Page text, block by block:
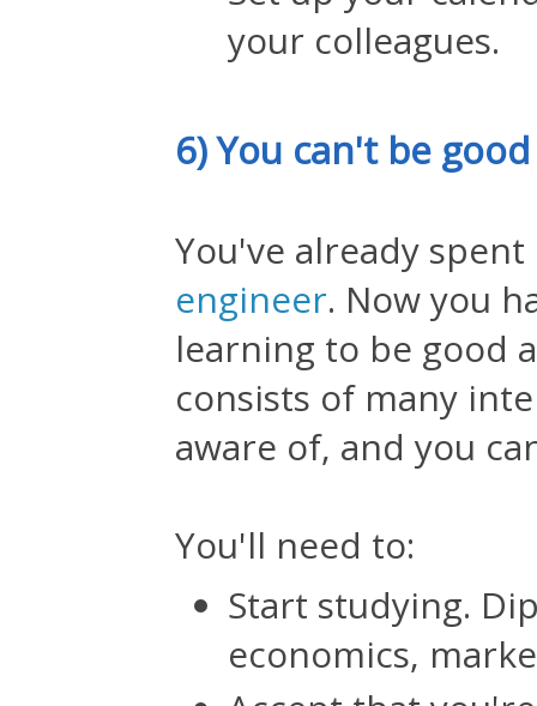
your colleagues.
6) You can't be
You've already spent
engineer. Now you
learning to be good
consists of many
aware of, and you
You'll need to:
Start studying.
economics,